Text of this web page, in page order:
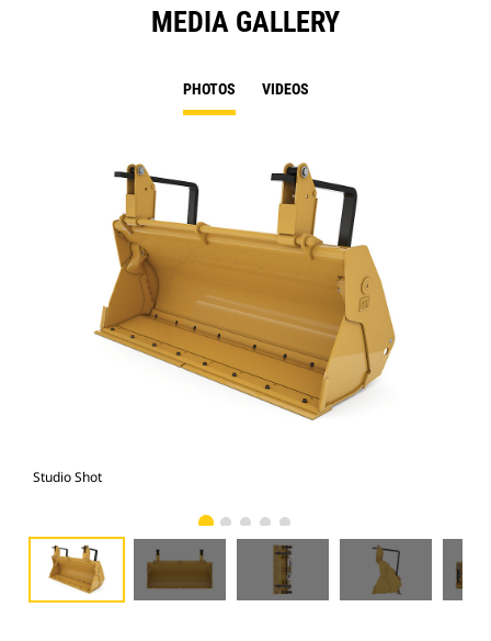
MEDIA GALLERY
PHOTOS VIDEOS
Studio Shot